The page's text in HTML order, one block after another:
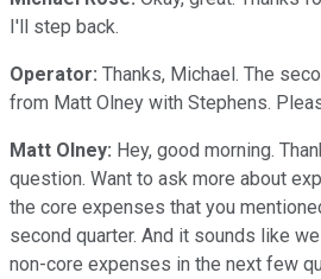
I'll step back.
Operator: Thanks, Michael. The
from Matt Olney with Stephens.
Matt Olney: Hey, good morning.
question. Want to ask more about
the core expenses that you
second quarter. And it sounds like
non-core expenses in the next few